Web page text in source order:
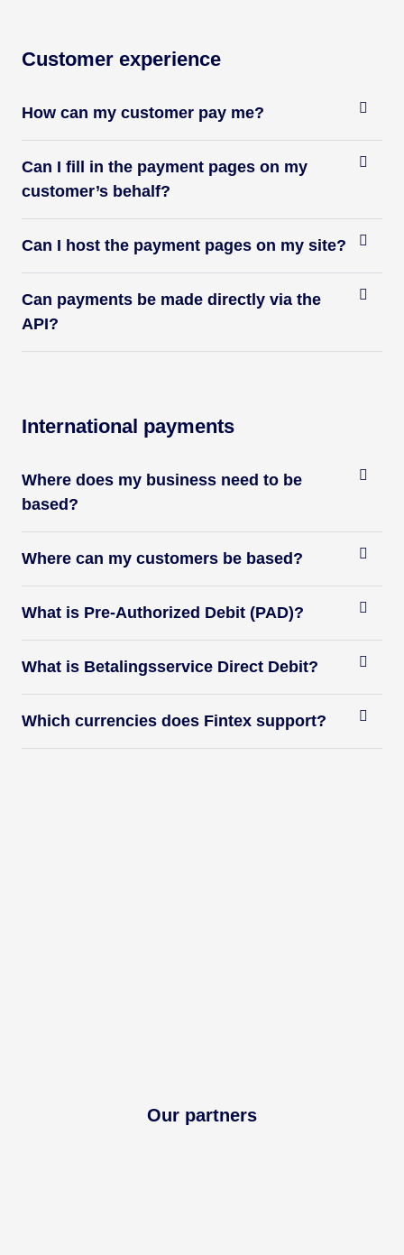
Customer experience
How can my customer pay me?
Can I fill in the payment pages on my
customer’s behalf?
Can I host the payment pages on my site?
Can payments be made directly via the
API?
International payments
Where does my business need to be
based?
Where can my customers be based?
What is Pre-Authorized Debit (PAD)?
What is Betalingsservice Direct Debit?
Which currencies does Fintex support?
Our partners